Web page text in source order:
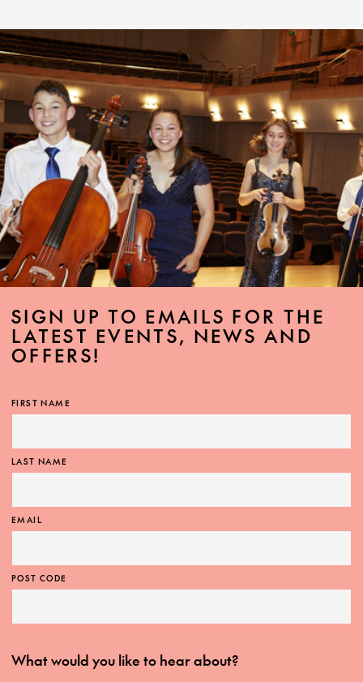
SIGN UP TO EMAILS FOR THE
LATEST EVENTS, NEWS AND
OFFERS!
FIRST NAME
LAST NAME
EMAIL
POST CODE
What would you like to hear about?